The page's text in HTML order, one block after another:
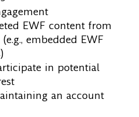
EWF content from
embedded EWF
in potential
an account